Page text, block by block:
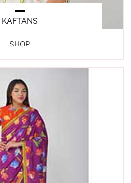
SHOP
KAFTANS